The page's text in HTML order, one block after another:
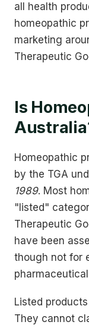
all health
homeopathic
marketing
Therapeutic
Is
Homeopathic
by the TGA
1989. Most
"listed"
Therapeutic
have been
though not for
Listed
They cannot